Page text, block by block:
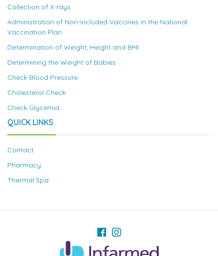
Collection of X-rays
Administration of Non-Included Vaccines in the National
Vaccination Plan
Determination of Weight, Height and BMI
Determining the Weight of Babies
Check Blood Pressure
Cholesterol Check
Check Glycemia
QUICK LINKS
Contact
Pharmacy
Thermal Spa